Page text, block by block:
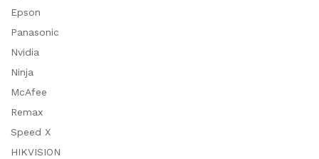
Epson
Panasonic
Nvidia
Ninja
McAfee
Remax
Speed X
HIKVISION